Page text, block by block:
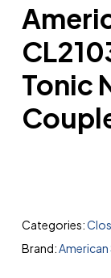
Tonic
Categories:
Brand: